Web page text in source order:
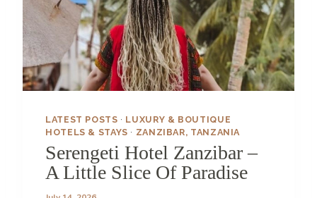
LATEST POSTS · LUXURY & BOUTIQUE
HOTELS & STAYS · ZANZIBAR, TANZANIA
Serengeti Hotel Zanzibar –
A Little Slice Of Paradise